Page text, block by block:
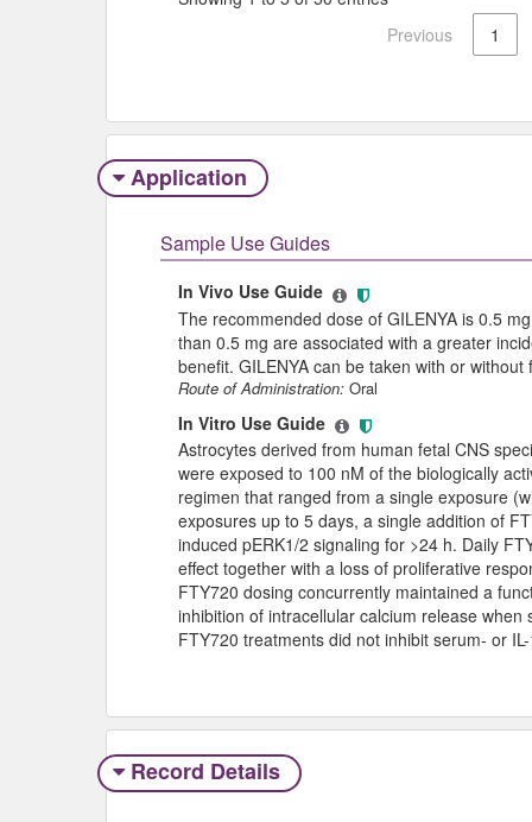
Previous
1
Application
Sample Use Guides
In Vivo Use Guide
The recommended dose of GILENYA is 0.5
than 0.5 mg are associated with a greater
benefit. GILENYA can be taken with or without
Route of Administration: Oral
In Vitro Use Guide
Astrocytes derived from human fetal CNS
were exposed to 100 nM of the biologically
regimen that ranged from a single exposure
exposures up to 5 days, a single addition of
induced pERK1/2 signaling for >24 h. Daily
effect together with a loss of proliferative
FTY720 dosing concurrently maintained a
inhibition of intracellular calcium release
FTY720 treatments did not inhibit serum- or
Record Details